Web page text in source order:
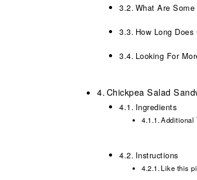
What Are
How Long
Looking For
Chickpea Salad
Ingredients
Additional
Instructions
Like this